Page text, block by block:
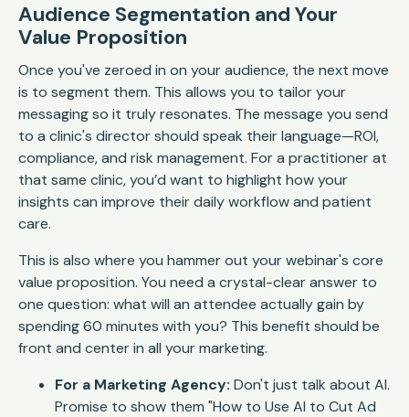
Audience Segmentation and Your
Value Proposition
Once you've zeroed in on your audience, the next move
is to segment them. This allows you to tailor your
messaging so it truly resonates. The message you send
to a clinic's director should speak their language—ROI,
compliance, and risk management. For a practitioner at
that same clinic, you’d want to highlight how your
insights can improve their daily workflow and patient
care.
This is also where you hammer out your webinar's core
value proposition. You need a crystal-clear answer to
one question: what will an attendee actually gain by
spending 60 minutes with you? This benefit should be
front and center in all your marketing.
For a Marketing Agency: Don't just talk about AI.
Promise to show them "How to Use AI to Cut Ad